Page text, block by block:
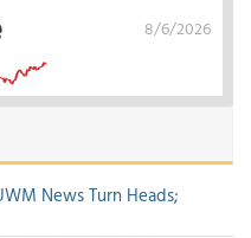
8/6/2026
News Turn Heads;